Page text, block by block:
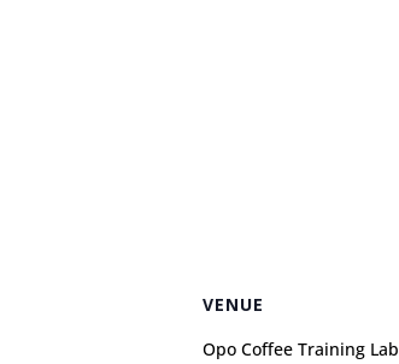
VENUE
Opo Coffee Training Lab